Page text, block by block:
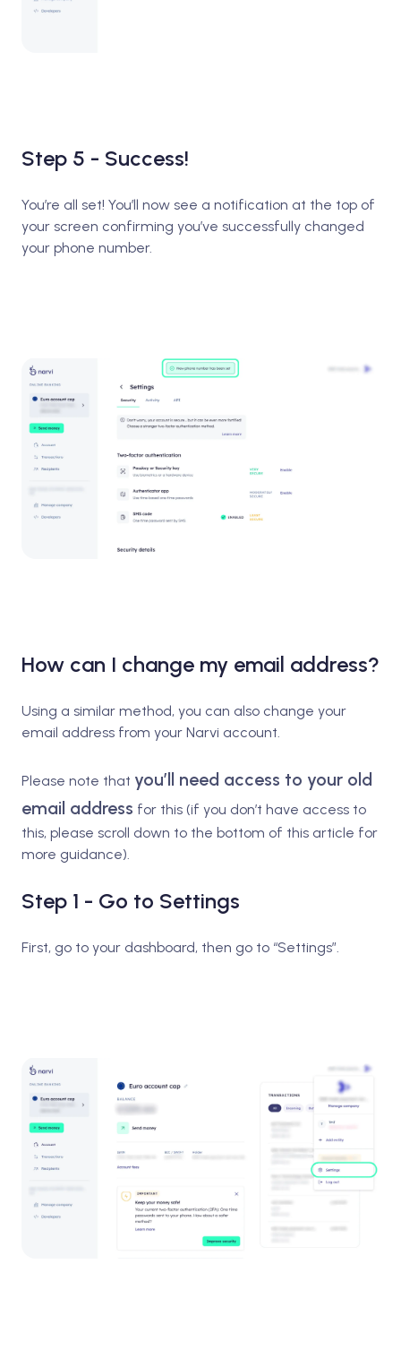
Step 5 - Success!
You’re all set! You’ll now see a notification at the top of
your screen confirming you’ve successfully changed
your phone number.
How can I change my email address?
Using a similar method, you can also change your
email address from your Narvi account.
Please note that you’ll need access to your old
email address for this (if you don’t have access to
this, please scroll down to the bottom of this article for
more guidance).
Step 1 - Go to Settings
First, go to your dashboard, then go to “Settings”.